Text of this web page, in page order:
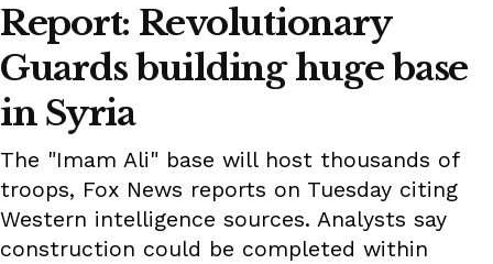
Report: Revolutionary
Guards building huge base
in Syria
The "Imam Ali" base will host thousands of
troops, Fox News reports on Tuesday citing
Western intelligence sources. Analysts say
construction could be completed within